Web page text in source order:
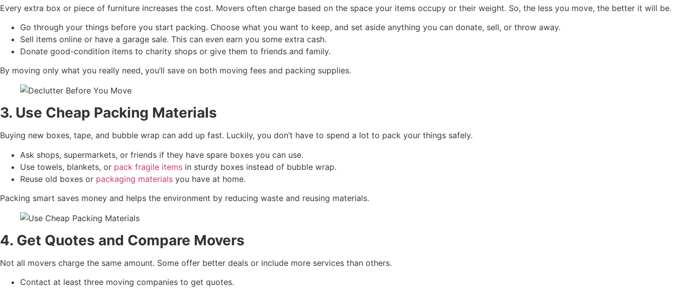
Every extra box or piece of furniture increases the cost. Movers often charge based on the space your items occupy or their weight. So, the less you move, the better it will be.
Go through your things before you start packing. Choose what you want to keep, and set aside anything you can donate, sell, or throw away.
Sell items online or have a garage sale. This can even earn you some extra cash.
Donate good-condition items to charity shops or give them to friends and family.
By moving only what you really need, you’ll save on both moving fees and packing supplies.
3. Use Cheap Packing Materials
Buying new boxes, tape, and bubble wrap can add up fast. Luckily, you don’t have to spend a lot to pack your things safely.
Ask shops, supermarkets, or friends if they have spare boxes you can use.
Use towels, blankets, or pack fragile items in sturdy boxes instead of bubble wrap.
Reuse old boxes or packaging materials you have at home.
Packing smart saves money and helps the environment by reducing waste and reusing materials.
4. Get Quotes and Compare Movers
Not all movers charge the same amount. Some offer better deals or include more services than others.
Contact at least three moving companies to get quotes.